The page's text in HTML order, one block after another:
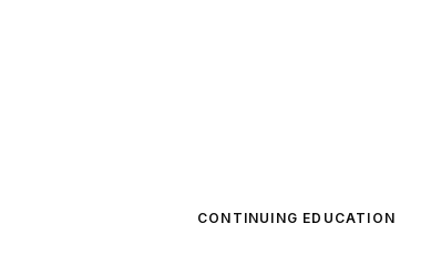
CONTINUING EDUCATION